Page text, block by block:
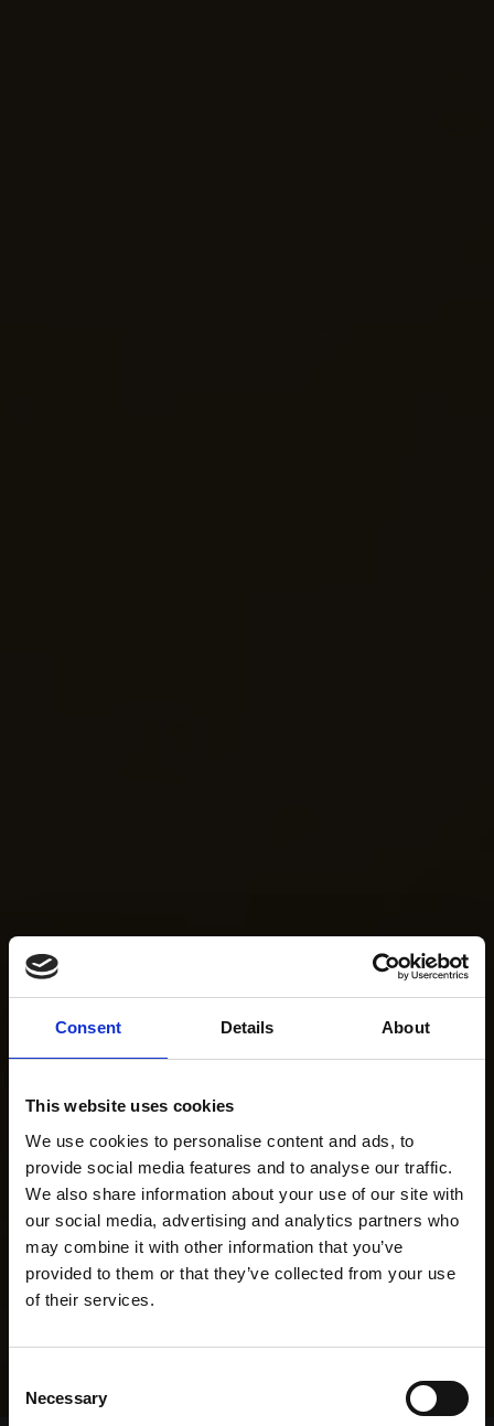
Consent Details About
This website uses cookies
We use cookies to personalise content and ads, to
provide social media features and to analyse our traffic.
We also share information about your use of our site with
our social media, advertising and analytics partners who
may combine it with other information that you’ve
provided to them or that they’ve collected from your use
of their services.
Selection
Necessary